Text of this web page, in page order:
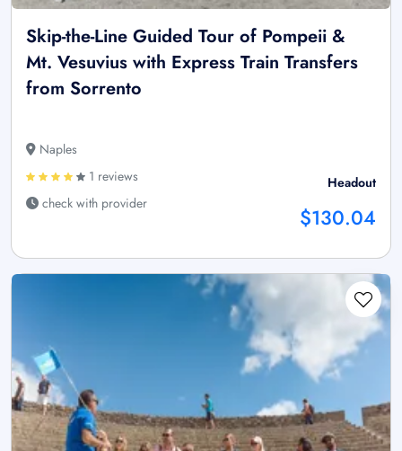
Skip-the-Line Guided Tour of Pompeii &
Mt. Vesuvius with Express Train Transfers
from Sorrento
Naples
1 reviews
check with provider
Headout
$130.04